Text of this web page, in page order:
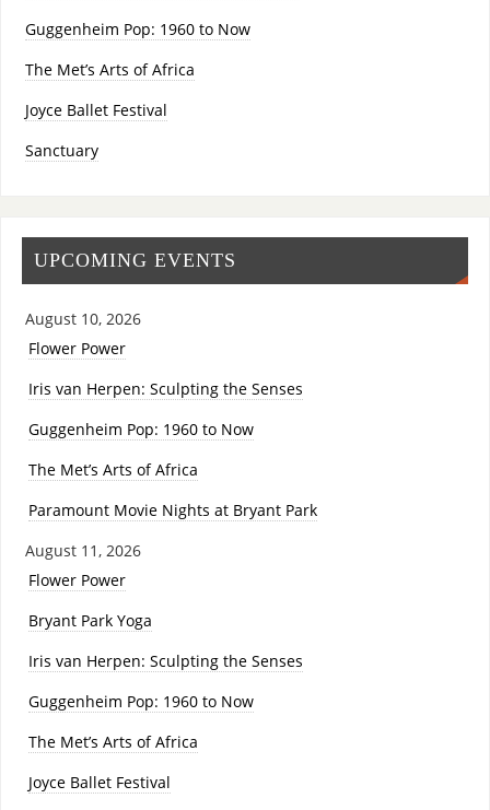
Guggenheim Pop: 1960 to Now
The Met’s Arts of Africa
Joyce Ballet Festival
Sanctuary
UPCOMING EVENTS
August 10, 2026
Flower Power
Iris van Herpen: Sculpting the Senses
Guggenheim Pop: 1960 to Now
The Met’s Arts of Africa
Paramount Movie Nights at Bryant Park
August 11, 2026
Flower Power
Bryant Park Yoga
Iris van Herpen: Sculpting the Senses
Guggenheim Pop: 1960 to Now
The Met’s Arts of Africa
Joyce Ballet Festival